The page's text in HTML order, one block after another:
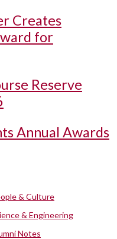
Creates
for
Reserve
Annual Awards
& Culture
& Engineering
Notes